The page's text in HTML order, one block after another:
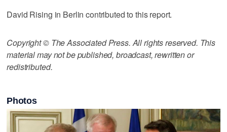
David Rising in Berlin contributed to this report.
Copyright © The Associated Press. All rights reserved. This
material may not be published, broadcast, rewritten or
redistributed.
Photos